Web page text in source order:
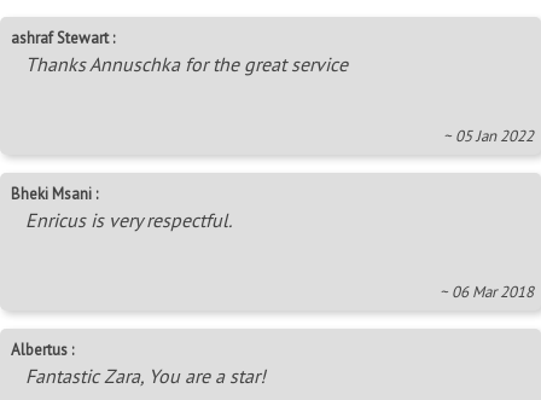
ashraf Stewart :
Thanks Annuschka for the great service
~ 05 Jan 2022
Bheki Msani :
Enricus is very respectful.
~ 06 Mar 2018
Albertus :
Fantastic Zara, You are a star!